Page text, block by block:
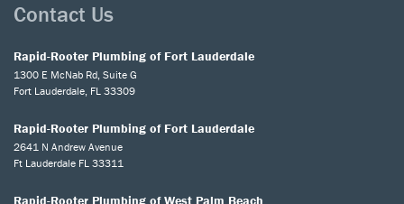
Contact Us
Rapid-Rooter Plumbing of Fort Lauderdale
1300 E McNab Rd, Suite G
Fort Lauderdale, FL 33309
Rapid-Rooter Plumbing of Fort Lauderdale
2641 N Andrew Avenue
Ft Lauderdale FL 33311
Rapid-Rooter Plumbing of West Palm Beach